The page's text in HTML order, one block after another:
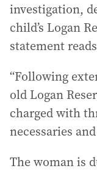
investigation,
child’s Logan
statement
“Following
old Logan
charged with
necessaries
The woman is